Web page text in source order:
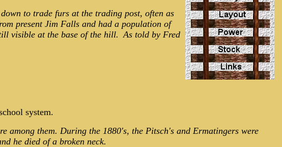
to trade furs at the trading post, often as
present Jim Falls and had a population of
visible at the base of the hill. As told by Fred
system.
among them. During the 1880's, the Pitsch's and Ermatingers were
he died of a broken neck.